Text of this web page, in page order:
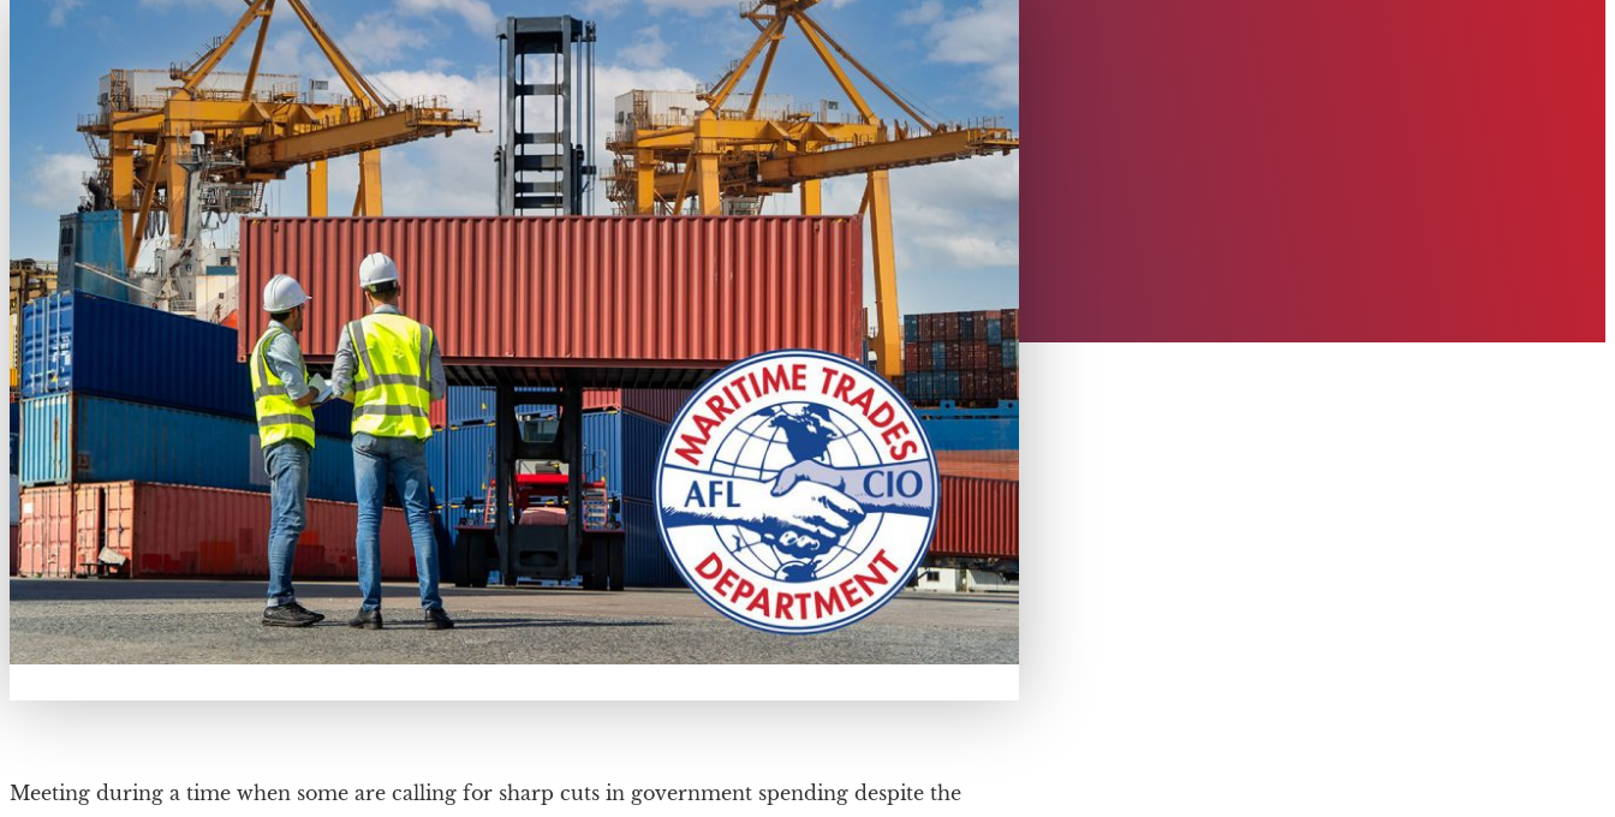
Meeting during a time when some are calling for sharp cuts in government spending despite the